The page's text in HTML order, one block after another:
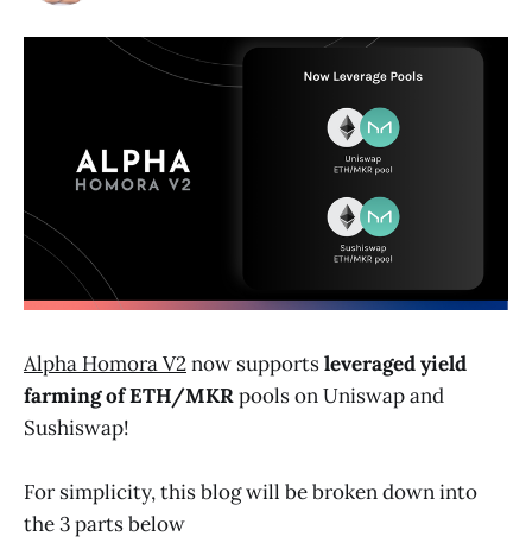
Alpha Homora V2now supportsleveraged yield
farming ofETH/MKRpools on Uniswap and
Sushiswap!
For simplicity, this blog will be broken down into
the 3 parts below